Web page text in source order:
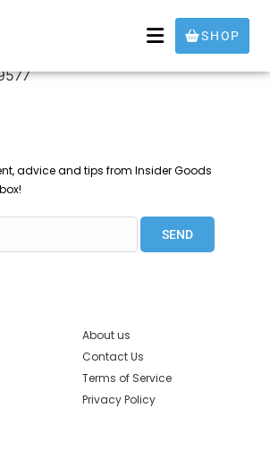
SHOP
advice and tips from Insider Goods
SEND
About us
Contact Us
Terms of Service
Privacy Policy